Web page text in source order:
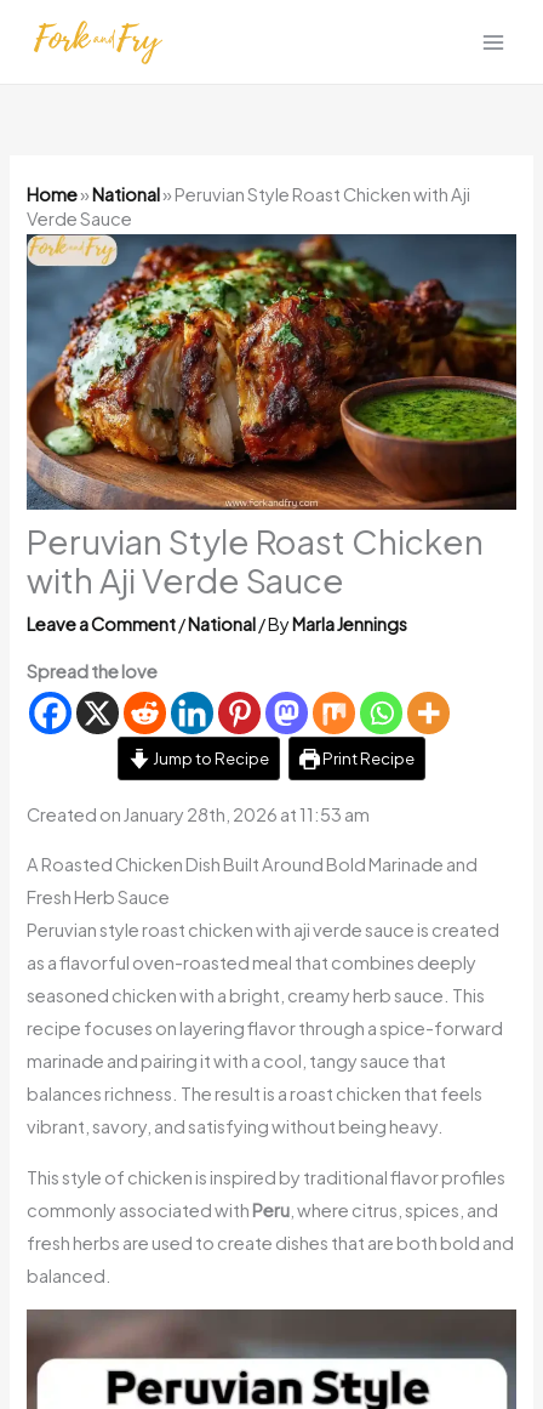
Home»National» Peruvian Style Roast Chicken with Aji
Verde Sauce
Peruvian Style Roast Chicken
with Aji Verde Sauce
Leave a Comment/National/ ByMarla Jennings
Spread the love
Jump to Recipe Print Recipe
Created on January 28th, 2026 at 11:53 am
A Roasted Chicken Dish Built Around Bold Marinade and
Fresh Herb Sauce
Peruvian style roast chicken with aji verde sauce is created
as a flavorful oven-roasted meal that combines deeply
seasoned chicken with a bright, creamy herb sauce. This
recipe focuses on layering flavor through a spice-forward
marinade and pairing it with a cool, tangy sauce that
balances richness. The result is a roast chicken that feels
vibrant, savory, and satisfying without being heavy.
This style of chicken is inspired by traditional flavor profiles
commonly associated with Peru , where citrus, spices, and
fresh herbs are used to create dishes that are both bold and
balanced.